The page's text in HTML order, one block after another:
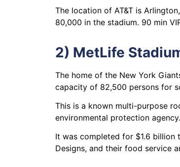
The location of AT&T is
80,000 in the stadium. 90 min
2) MetLife
The home of the New York
capacity of 82,500 persons for
This is a known multi-purpose
environmental protection agency.
It was completed for $1.6 billion
Designs, and their food service